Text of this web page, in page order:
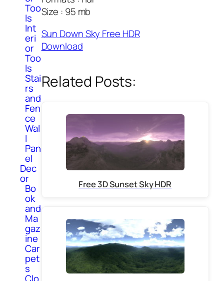
Too
ls
Int
eri
or
Too
ls
Stai
rs
and
Fen
ce
Wal
l
Pan
el
Dec
or
Bo
ok
and
Ma
gaz
ine
Car
pet
s
Size : 95 mb
Sun Down Sky Free HDR
Download
Related Posts:
Free 3D Sunset Sky HDR